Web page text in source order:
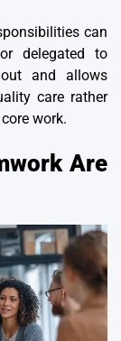
can
delegated to
and allows
care rather
work.
Are